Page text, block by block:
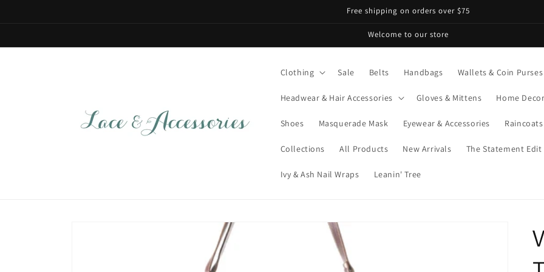
Free shipping on orders over $75
Welcome to our store
Clothing Sale Belts Handbags Wallets & Coin Purses
Headwear & Hair Accessories Gloves & Mittens Home Decor
Shoes Masquerade Mask Eyewear & Accessories Raincoats
Collections All Products New Arrivals The Statement Edit
Ivy & Ash Nail Wraps Leanin' Tree